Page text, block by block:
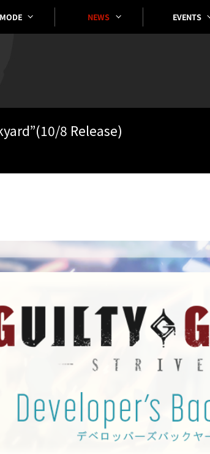
MODE NEWS EVENTS
8 Release)